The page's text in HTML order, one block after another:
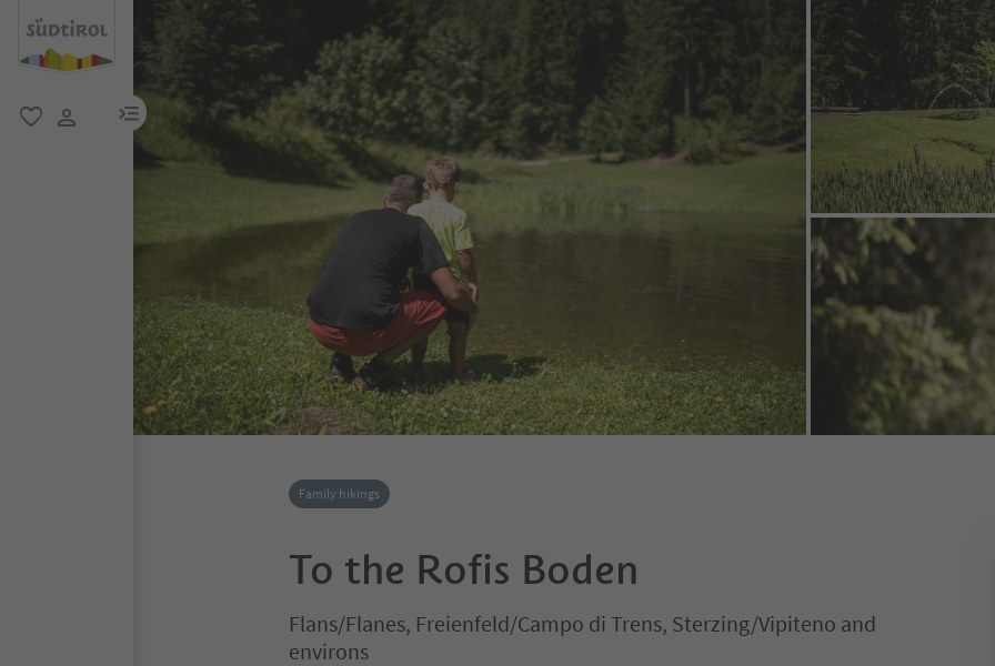
menu link
Family hikings
To the Rofis Boden
Flans/Flanes, Freienfeld/Campo di Trens, Sterzing/Vipiteno and
environs